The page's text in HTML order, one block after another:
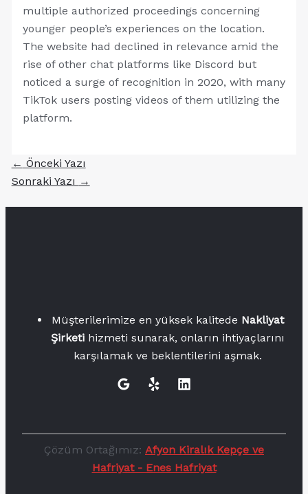
multiple authorized proceedings concerning
younger people’s experiences on the location.
The website had declined in relevance amid the
rise of other chat platforms like Discord but
noticed a surge of recognition in 2020, with many
TikTok users posting videos of them utilizing the
platform.
← Önceki Yazı
Sonraki Yazı →
Müşterilerimize en yüksek kalitede Nakliyat
Şirketi hizmeti sunarak, onların ihtiyaçlarını
karşılamak ve beklentilerini aşmak.
Çözüm Ortağımız: Afyon Kiralık Kepçe ve
Hafriyat - Enes Hafriyat